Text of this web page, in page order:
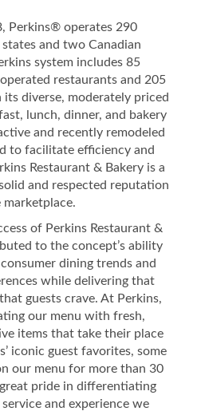
Perkins® operates 290
and two Canadian
system includes 85
restaurants and 205
diverse, moderately priced
lunch, dinner, and bakery
and recently remodeled
to facilitate efficiency and
Restaurant & Bakery is a
and respected reputation
marketplace.
of Perkins Restaurant &
to the concept’s ability
dining trends and
while delivering that
guests crave. At Perkins,
our menu with fresh,
items that take their place
iconic guest favorites, some
our menu for more than 30
pride in differentiating
and experience we